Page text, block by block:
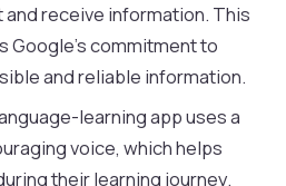
receive information. This
Google’s commitment to
and reliable information.
learning app uses a
voice, which helps
their learning journey.